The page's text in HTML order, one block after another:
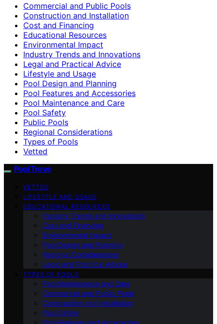
Commercial and Public Pools
Construction and Installation
Cost and Financing
Educational Resources
Environmental Impact
Industry Trends and Innovations
Legal and Practical Advice
Lifestyle and Usage
Pool Design and Planning
Pool Features and Accessories
Pool Maintenance and Care
Pool Safety
Public Pools
Regional Considerations
Types of Pools
Vetted
Pool Trove
VETTED
LIFESTYLE AND USAGE
EDUCATIONAL RESOURCES
Industry Trends and Innovations
Cost and Financing
Environmental Impact
Pool Design and Planning
Regional Considerations
Legal and Practical Advice
TYPES OF POOLS
Pool Maintenance and Care
Commercial and Public Pools
Construction and Installation
Pool Safety
Pool Features and Accessories